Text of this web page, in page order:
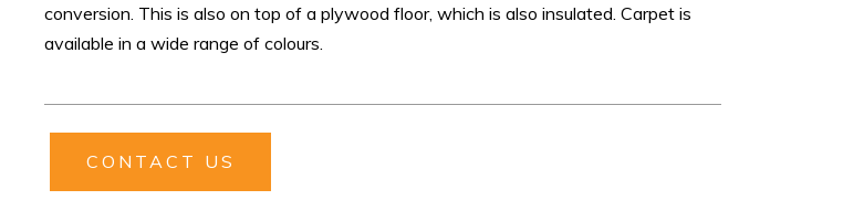
conversion. This is also on top of a plywood floor, which is also insulated. Carpet is
available in a wide range of colours.
CONTACT US